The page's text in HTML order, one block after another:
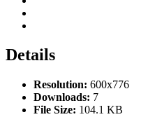
Details
Resolution: 600x776
Downloads: 7
File Size: 104.1 KB